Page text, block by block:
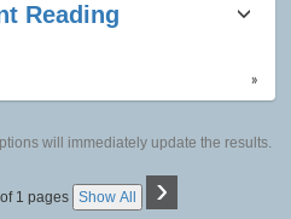
Reading
»
will immediately update the results.
of 1 pages Show All ›